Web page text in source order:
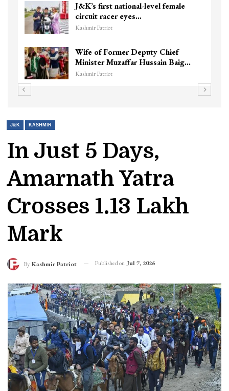
J&K’s first national-level female
circuit racer eyes…
Kashmir Patriot
Wife of Former Deputy Chief
Minister Muzaffar Hussain Baig…
Kashmir Patriot
J&K KASHMIR
In Just 5 Days,
Amarnath Yatra
Crosses 1.13 Lakh
Mark
By Kashmir Patriot Published on Jul 7, 2026